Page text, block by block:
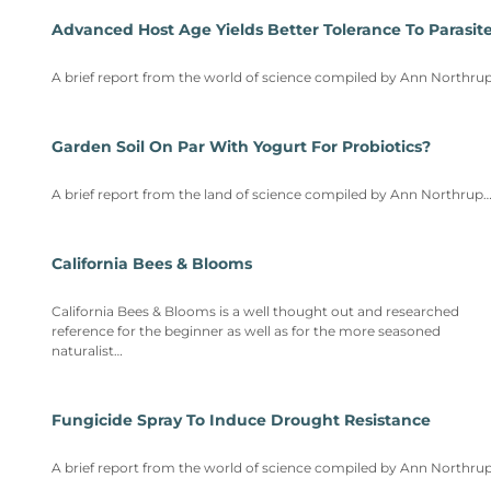
Advanced Host Age Yields Better Tolerance To
A brief report from the world of science compiled by Ann
Garden Soil On Par With Yogurt For Probiotics?
A brief report from the land of science compiled by Ann Northrup…
California Bees & Blooms
California Bees & Blooms is a well thought out and researched
reference for the beginner as well as for the more seasoned
naturalist…
Fungicide Spray To Induce Drought Resistance
A brief report from the world of science compiled by Ann